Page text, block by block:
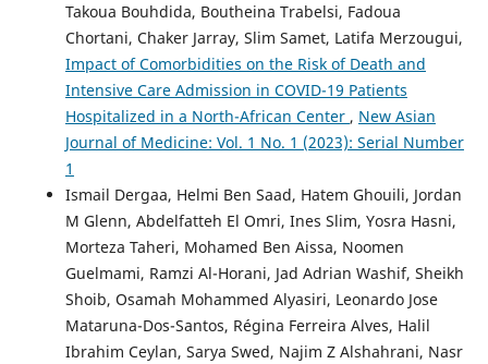
Takoua Bouhdida, Boutheina Trabelsi, Fadoua
Chortani, Chaker Jarray, Slim Samet, Latifa Merzougui,
Impact of Comorbidities on the Risk of Death and
Intensive Care Admission in COVID-19 Patients
Hospitalized in a North-African Center , New Asian
Journal of Medicine: Vol. 1 No. 1 (2023): Serial Number
1
Ismail Dergaa, Helmi Ben Saad, Hatem Ghouili, Jordan
M Glenn, Abdelfatteh El Omri, Ines Slim, Yosra Hasni,
Morteza Taheri, Mohamed Ben Aissa, Noomen
Guelmami, Ramzi Al-Horani, Jad Adrian Washif, Sheikh
Shoib, Osamah Mohammed Alyasiri, Leonardo Jose
Mataruna-Dos-Santos, Régina Ferreira Alves, Halil
Ibrahim Ceylan, Sarya Swed, Najim Z Alshahrani, Nasr